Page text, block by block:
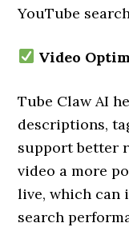
YouTube
Video
Tube Claw AI
descriptions,
support better
video a more
live, which can
search